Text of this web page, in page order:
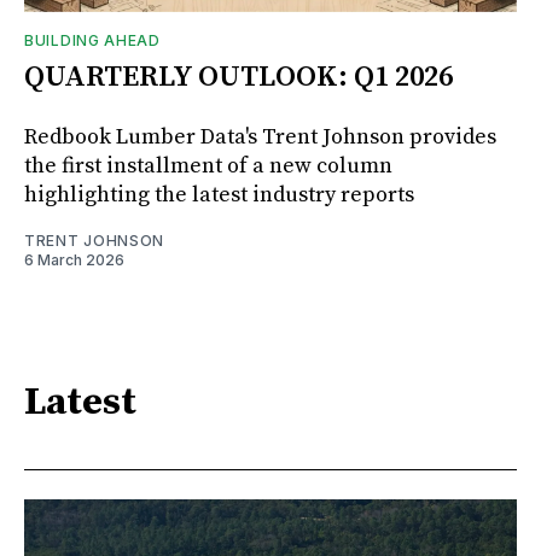
BUILDING AHEAD
QUARTERLY OUTLOOK: Q1 2026
Redbook Lumber Data's Trent Johnson provides
the first installment of a new column
highlighting the latest industry reports
TRENT JOHNSON
6 March 2026
Latest